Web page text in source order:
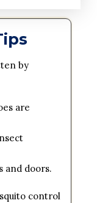
by
are
and doors.
control